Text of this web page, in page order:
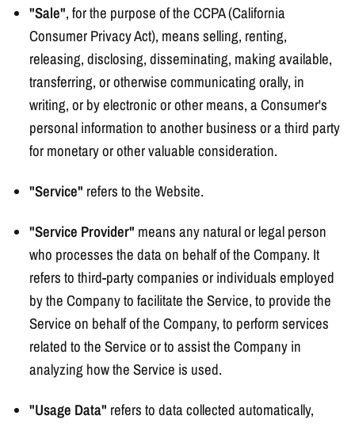
"Sale", for the purpose of the CCPA (California
Consumer Privacy Act), means selling, renting,
releasing, disclosing, disseminating, making available,
transferring, or otherwise communicating orally, in
writing, or by electronic or other means, a Consumer's
personal information to another business or a third party
for monetary or other valuable consideration.
"Service" refers to the Website.
"Service Provider" means any natural or legal person
who processes the data on behalf of the Company. It
refers to third-party companies or individuals employed
by the Company to facilitate the Service, to provide the
Service on behalf of the Company, to perform services
related to the Service or to assist the Company in
analyzing how the Service is used.
"Usage Data" refers to data collected automatically,